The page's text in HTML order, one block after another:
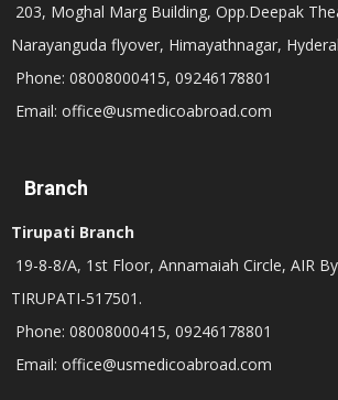
203, Moghal Marg Building, Opp.Deepak
Narayanguda flyover, Himayathnagar,
Phone: 08008000415, 09246178801
Email: office@usmedicoabroad.com
Branch
Tirupati Branch
19-8-8/A, 1st Floor, Annamaiah Circle, AIR
TIRUPATI-517501.
Phone: 08008000415, 09246178801
Email: office@usmedicoabroad.com